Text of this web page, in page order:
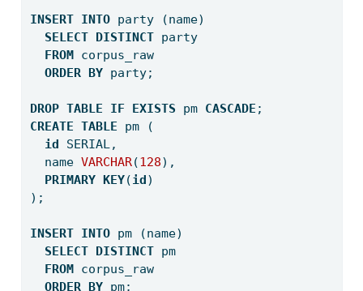
INSERT INTO party (name)
SELECT
DISTINCT party
FROM corpus_raw
ORDER
BY party;
DROP TABLE IF EXISTS pm CASCADE ;
CREATE TABLE pm (
id
SERIAL,
  name
VARCHAR(128),
PRIMARY
KEY(id )
);
INSERT INTO pm (name)
SELECT
DISTINCT pm
FROM corpus_raw
ORDER
BY pm;